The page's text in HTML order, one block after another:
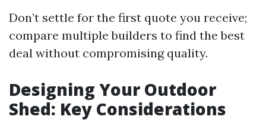
Don’t settle for the first quote you receive;
compare multiple builders to find the best
deal without compromising quality.
Designing Your Outdoor
Shed: Key Considerations